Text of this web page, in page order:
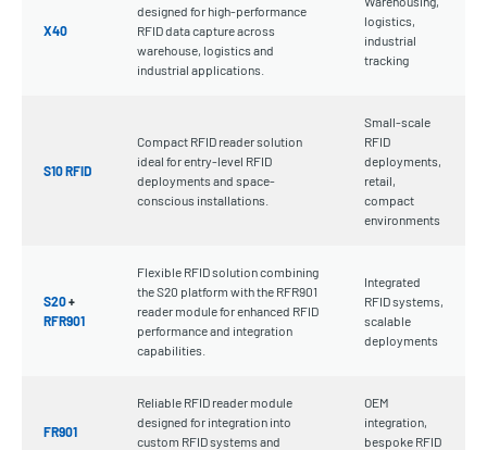
X40
designed for high-performance
RFID data capture across
warehouse, logistics and
industrial applications.
logistics,
industrial
tracking
S10 RFID
Compact RFID reader solution
ideal for entry-level RFID
deployments and space-
conscious installations.
Small-scale
RFID
deployments,
retail,
compact
environments
S20+
RFR901
Flexible RFID solution combining
the S20 platform with the RFR901
reader module for enhanced RFID
performance and integration
capabilities.
Integrated
RFID systems,
scalable
deployments
FR901
Reliable RFID reader module
designed for integration into
custom RFID systems and
OEM
integration,
bespoke RFID